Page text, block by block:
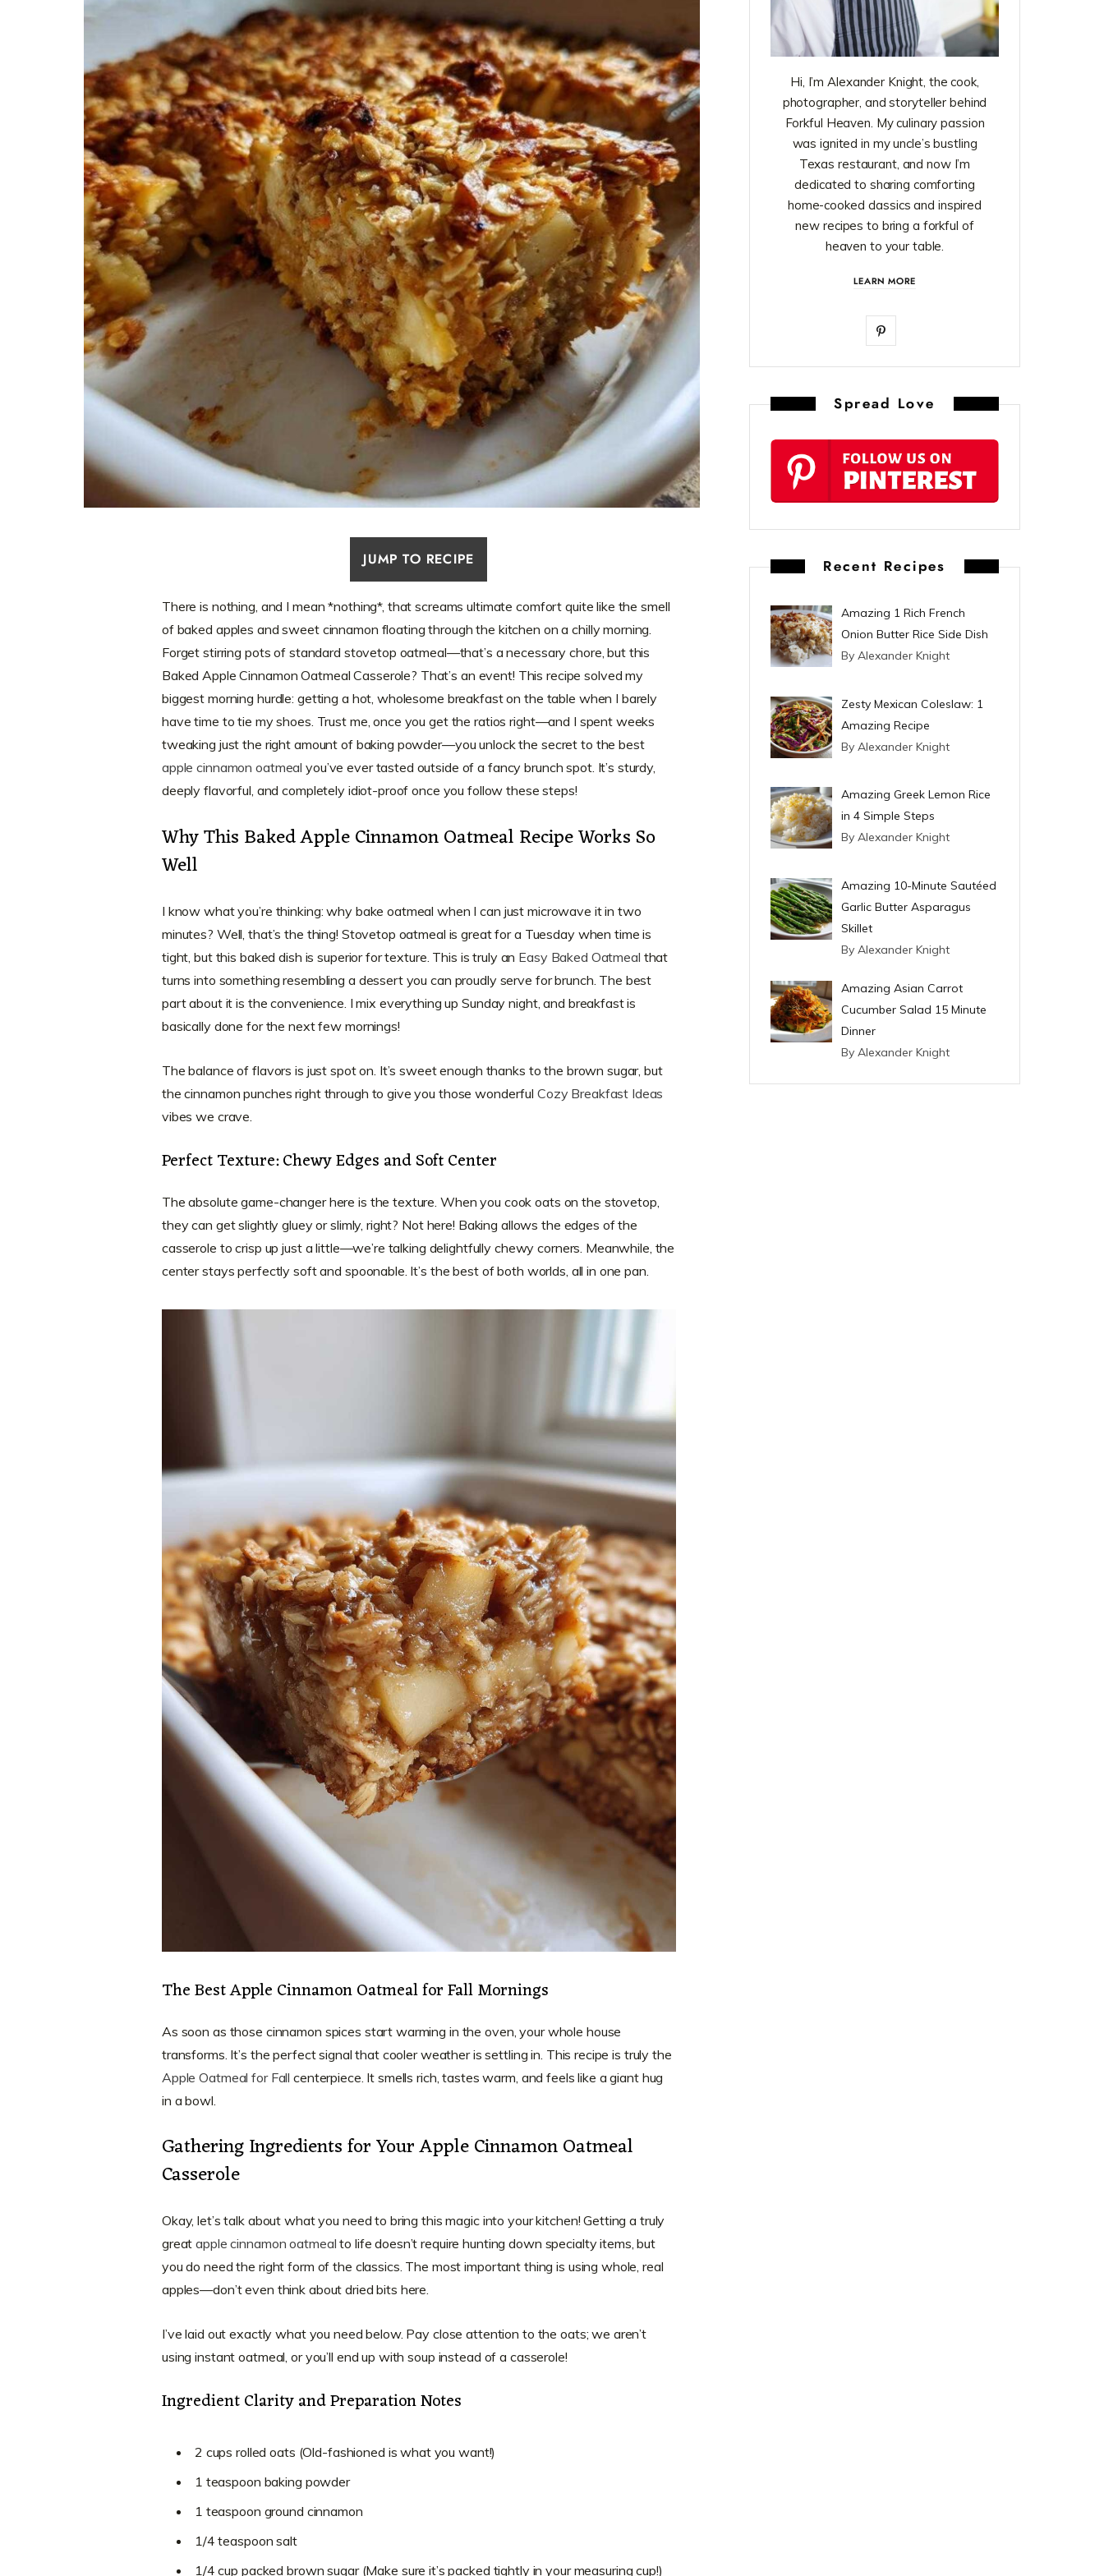
JUMP TO RECIPE
There is nothing, and I mean *nothing*, that screams ultimate comfort quite like the smell
of baked apples and sweet cinnamon floating through the kitchen on a chilly morning.
Forget stirring pots of standard stovetop oatmeal—that’s a necessary chore, but this
Baked Apple Cinnamon Oatmeal Casserole? That’s an event! This recipe solved my
biggest morning hurdle: getting a hot, wholesome breakfast on the table when I barely
have time to tie my shoes. Trust me, once you get the ratios right—and I spent weeks
tweaking just the right amount of baking powder—you unlock the secret to the best
apple cinnamon oatmeal you’ve ever tasted outside of a fancy brunch spot. It’s sturdy,
deeply flavorful, and completely idiot-proof once you follow these steps!
Why This Baked Apple Cinnamon Oatmeal Recipe Works So
Well
I know what you’re thinking: why bake oatmeal when I can just microwave it in two
minutes? Well, that’s the thing! Stovetop oatmeal is great for a Tuesday when time is
tight, but this baked dish is superior for texture. This is truly an Easy Baked Oatmeal that
turns into something resembling a dessert you can proudly serve for brunch. The best
part about it is the convenience. I mix everything up Sunday night, and breakfast is
basically done for the next few mornings!
The balance of flavors is just spot on. It’s sweet enough thanks to the brown sugar, but
the cinnamon punches right through to give you those wonderful Cozy Breakfast Ideas
vibes we crave.
Perfect Texture: Chewy Edges and Soft Center
The absolute game-changer here is the texture. When you cook oats on the stovetop,
they can get slightly gluey or slimly, right? Not here! Baking allows the edges of the
casserole to crisp up just a little—we’re talking delightfully chewy corners. Meanwhile, the
center stays perfectly soft and spoonable. It’s the best of both worlds, all in one pan.
The Best Apple Cinnamon Oatmeal for Fall Mornings
As soon as those cinnamon spices start warming in the oven, your whole house
transforms. It’s the perfect signal that cooler weather is settling in. This recipe is truly the
Apple Oatmeal for Fall centerpiece. It smells rich, tastes warm, and feels like a giant hug
in a bowl.
Gathering Ingredients for Your Apple Cinnamon Oatmeal
Casserole
Okay, let’s talk about what you need to bring this magic into your kitchen! Getting a truly
greatapple cinnamon oatmeal to life doesn’t require hunting down specialty items, but
you do need the right form of the classics. The most important thing is using whole, real
apples—don’t even think about dried bits here.
I’ve laid out exactly what you need below. Pay close attention to the oats; we aren’t
using instant oatmeal, or you’ll end up with soup instead of a casserole!
Ingredient Clarity and Preparation Notes
2 cups rolled oats (Old-fashioned is what you want!)
1 teaspoon baking powder
1 teaspoon ground cinnamon
1/4 teaspoon salt
1/4 cup packed brown sugar (Make sure it’s packed tightly in your measuring cup!)
Hi, I’m Alexander Knight, the cook,
photographer, and storyteller behind
Forkful Heaven. My culinary passion
was ignited in my uncle’s bustling
Texas restaurant, and now I’m
dedicated to sharing comforting
home-cooked classics and inspired
new recipes to bring a forkful of
heaven to your table.
LEARN MORE
P
e
r
t
Spread Love
Recent Recipes
Amazing 1 Rich French
Onion Butter Rice Side Dish
By Alexander Knight
Zesty Mexican Coleslaw: 1
Amazing Recipe
By Alexander Knight
Amazing Greek Lemon Rice
in 4 Simple Steps
By Alexander Knight
Amazing 10-Minute Sautéed
Garlic Butter Asparagus
Skillet
By Alexander Knight
Amazing Asian Carrot
Cucumber Salad 15 Minute
Dinner
By Alexander Knight